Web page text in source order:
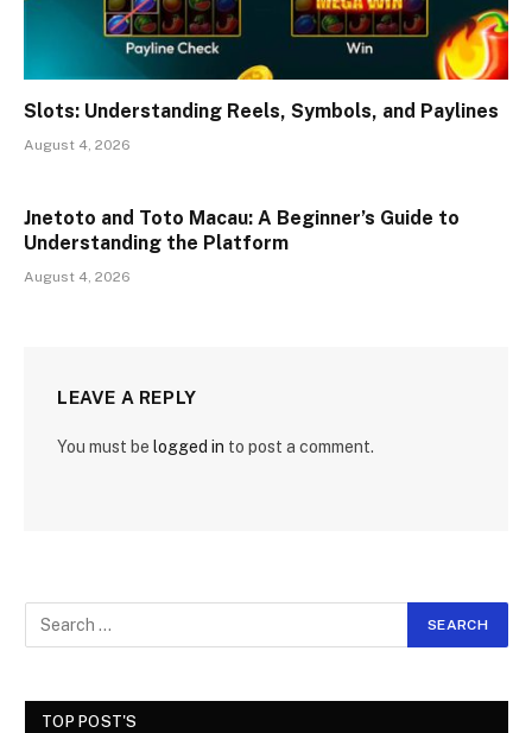
Slots: Understanding Reels, Symbols, and Paylines
August 4, 2026
Jnetoto and Toto Macau: A Beginner’s Guide to
Understanding the Platform
August 4, 2026
LEAVE A REPLY
You must be logged in to post a comment.
TOP POST'S